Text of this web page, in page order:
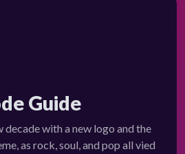
Guide
decade with a new logo and the
as rock, soul, and pop all vied